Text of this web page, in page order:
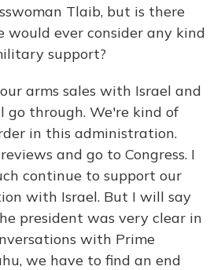
Tlaib, but is there
would ever consider any kind
support?
arms sales with Israel and
go through. We're kind of
in this administration.
and go to Congress. I
continue to support our
with Israel. But I will say
president was very clear in
with Prime
we have to find an end